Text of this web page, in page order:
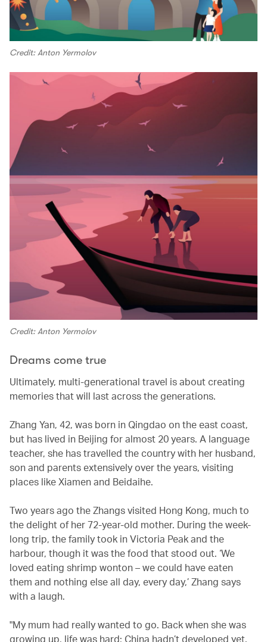
Credit: Anton Yermolov
Credit: Anton Yermolov
Dreams come true
Ultimately, multi-generational travel is about creating
memories that will last across the generations.
Zhang Yan, 42, was born in Qingdao on the east coast,
but has lived in Beijing for almost 20 years. A language
teacher, she has travelled the country with her husband,
son and parents extensively over the years, visiting
places like Xiamen and Beidaihe.
Two years ago the Zhangs visited Hong Kong, much to
the delight of her 72-year-old mother. During the week-
long trip, the family took in Victoria Peak and the
harbour, though it was the food that stood out. ‘We
loved eating shrimp wonton – we could have eaten
them and nothing else all day, every day,’ Zhang says
with a laugh.
"My mum had really wanted to go. Back when she was
growing up, life was hard; China hadn’t developed yet.